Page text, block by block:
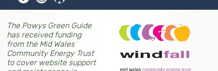
The Powys Green Guide
has received funding
from the Mid Wales
Community Energy Trust
to cover website support